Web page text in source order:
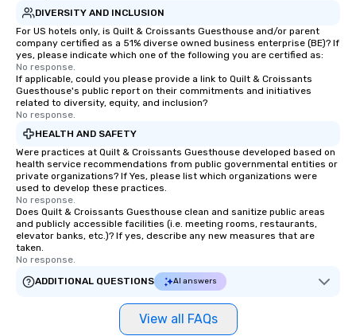
DIVERSITY AND INCLUSION
For US hotels only, is Quilt & Croissants Guesthouse and/or parent
company certified as a 51% diverse owned business enterprise (BE)? If
yes, please indicate which one of the following you are certified as:
No response.
If applicable, could you please provide a link to Quilt & Croissants
Guesthouse's public report on their commitments and initiatives
related to diversity, equity, and inclusion?
No response.
HEALTH AND SAFETY
Were practices at Quilt & Croissants Guesthouse developed based on
health service recommendations from public governmental entities or
private organizations? If Yes, please list which organizations were
used to develop these practices.
No response.
Does Quilt & Croissants Guesthouse clean and sanitize public areas
and publicly accessible facilities (i.e. meeting rooms, restaurants,
elevator banks, etc.)? If yes, describe any new measures that are
taken.
No response.
ADDITIONAL QUESTIONS
AI answers
View all FAQs